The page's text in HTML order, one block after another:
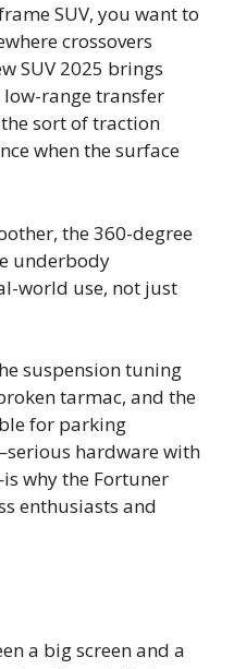
SUV, you want to
crossovers
SUV 2025 brings
range transfer
sort of traction
when the surface
the 360-degree
underbody
world use, not just
suspension tuning
tarmac, and the
for parking
hardware with
why the Fortuner
enthusiasts and
a big screen and a